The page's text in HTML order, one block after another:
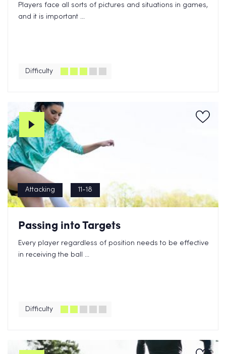
Players face all sorts of pictures and situations in games,
and it is important ...
Difficulty
Attacking 11-18
Passing into Targets
Every player regardless of position needs to be effective
in receiving the ball ...
Difficulty